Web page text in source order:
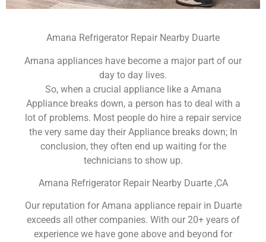
Amana Refrigerator Repair Nearby Duarte
Amana appliances have become a major part of our
day to day lives.
So, when a crucial appliance like a Amana
Appliance breaks down, a person has to deal with a
lot of problems. Most people do hire a repair service
the very same day their Appliance breaks down; In
conclusion, they often end up waiting for the
technicians to show up.
Amana Refrigerator Repair Nearby Duarte ,CA
Our reputation for Amana appliance repair in Duarte
exceeds all other companies. With our 20+ years of
experience we have gone above and beyond for